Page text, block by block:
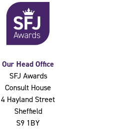
Our Head Office
SFJ Awards
Consult House
4 Hayland Street
Sheffield
S9 1BY